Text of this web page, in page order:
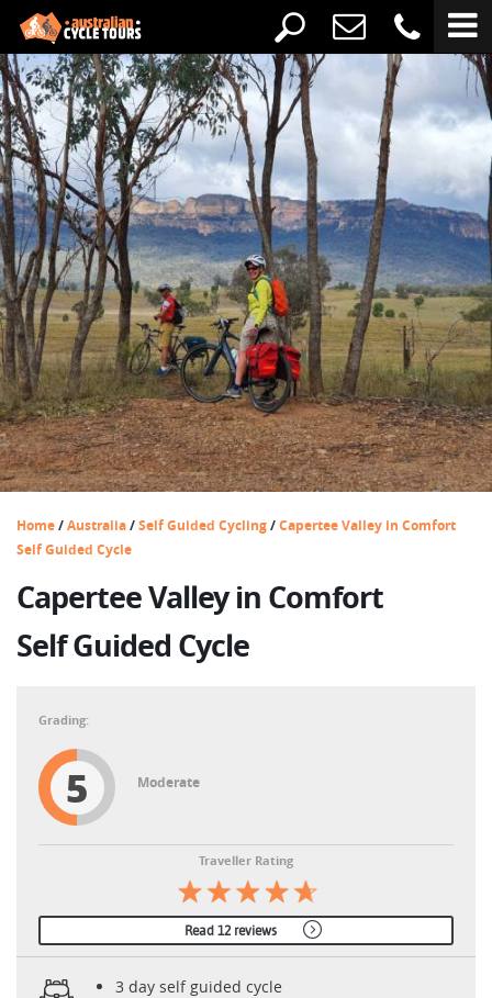
Home/Australia/Self Guided Cycling/Capertee Valley in Comfort
Self Guided Cycle
Capertee Valley in Comfort
Self Guided Cycle
5 Moderate
Traveller Rating
Read 12 reviews
3 day self guided cycle